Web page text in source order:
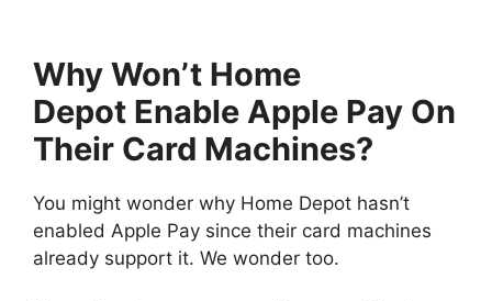
Why Won’t Home
Depot Enable Apple Pay On
Their Card Machines?
You might wonder why Home Depot hasn’t
enabled Apple Pay since their card machines
already support it. We wonder too.